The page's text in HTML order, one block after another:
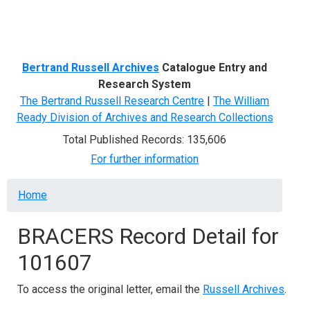
Bertrand Russell Archives Catalogue Entry and
Research System
The Bertrand Russell Research Centre | The William
Ready Division of Archives and Research Collections
Total Published Records: 135,606
For further information
Breadcrumb
Home
BRACERS Record Detail for
101607
To access the original letter, email the Russell Archives.